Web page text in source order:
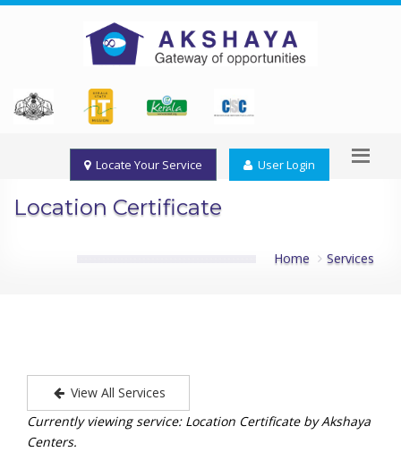
Locate Your Service User Login
Location Certificate
Home Services
View All Services
Currently viewing service: Location Certificate by Akshaya
Centers.